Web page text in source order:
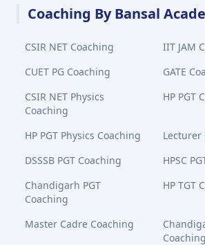
Coaching By Bansal
CSIR NET Coaching
IIT JAM
CUET PG Coaching
GATE
CSIR NET Physics
Coaching
HP PGT
HP PGT Physics Coaching
Lecturer
DSSSB PGT Coaching
HPSC
Chandigarh PGT
Coaching
HP TGT
Master Cadre Coaching
Coaching